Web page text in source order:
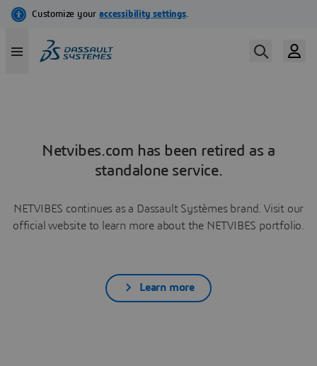
Netvibes.com has been retired as a
standalone service.
NETVIBES continues as a Dassault Systèmes brand. Visit our
official website to learn more about the NETVIBES portfolio.
Learn more